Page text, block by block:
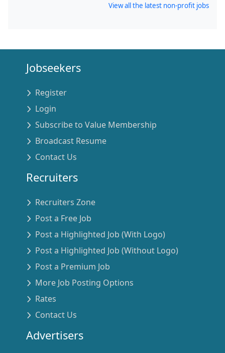
View all the latest non-profit jobs
Jobseekers
Register
Login
Subscribe to Value Membership
Broadcast Resume
Contact Us
Recruiters
Recruiters Zone
Post a Free Job
Post a Highlighted Job (With Logo)
Post a Highlighted Job (Without Logo)
Post a Premium Job
More Job Posting Options
Rates
Contact Us
Advertisers